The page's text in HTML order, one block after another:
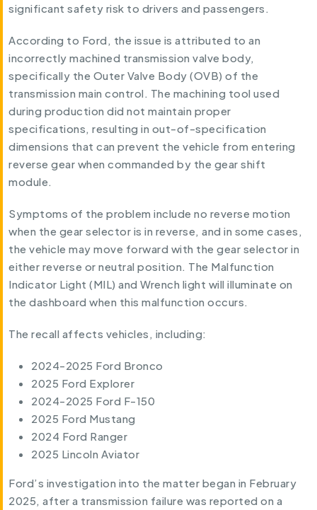
significant safety risk to drivers and passengers.
According to Ford, the issue is attributed to an
incorrectly machined transmission valve body,
specifically the Outer Valve Body (OVB) of the
transmission main control. The machining tool used
during production did not maintain proper
specifications, resulting in out-of-specification
dimensions that can prevent the vehicle from entering
reverse gear when commanded by the gear shift
module.
Symptoms of the problem include no reverse motion
when the gear selector is in reverse, and in some cases,
the vehicle may move forward with the gear selector in
either reverse or neutral position. The Malfunction
Indicator Light (MIL) and Wrench light will illuminate on
the dashboard when this malfunction occurs.
The recall affects vehicles, including:
2024-2025 Ford Bronco
2025 Ford Explorer
2024-2025 Ford F-150
2025 Ford Mustang
2024 Ford Ranger
2025 Lincoln Aviator
Ford’s investigation into the matter began in February
2025, after a transmission failure was reported on a